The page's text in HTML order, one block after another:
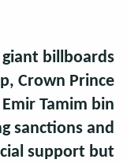
billboards
Crown Prince
Tamim bin
sanctions and
support but